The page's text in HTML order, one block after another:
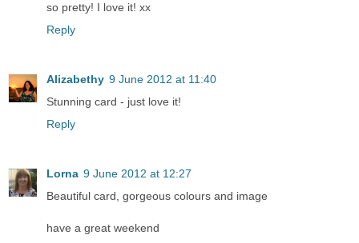
so pretty! I love it! xx
Reply
Alizabethy 9 June 2012 at 11:40
Stunning card - just love it!
Reply
Lorna 9 June 2012 at 12:27
Beautiful card, gorgeous colours and image
have a great weekend